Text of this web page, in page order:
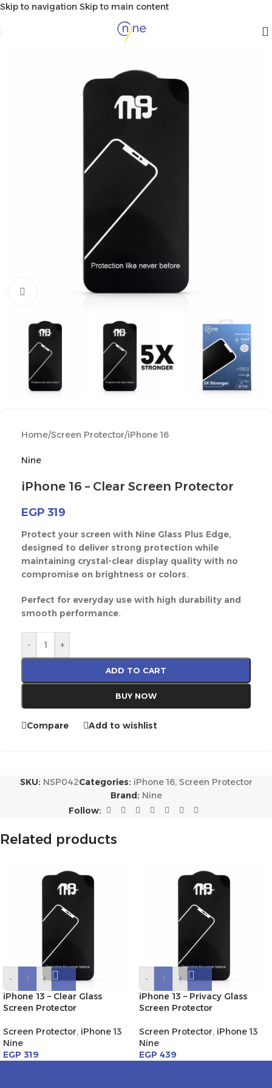
Skip to navigation Skip to main content
Click to enlarge
Home/Screen Protector/iPhone 16
Nine
iPhone 16 – Clear Screen Protector
EGP 319
Protect your screen with Nine Glass Plus Edge,
designed to deliver strong protection while
maintaining crystal-clear display quality with no
compromise on brightness or colors.
Perfect for everyday use with high durability and
smooth performance.
- +
ADD TO CART
BUY NOW
Compare Add to wishlist
SKU: NSP042Categories: iPhone 16, Screen Protector
Brand: Nine
Follow:
Related products
-
+
iPhone 13 – Clear Glass
Screen Protector
Screen Protector, iPhone 13
Nine
EGP 319
-
+
iPhone 13 – Privacy Glass
Screen Protector
Screen Protector, iPhone 13
Nine
EGP 439